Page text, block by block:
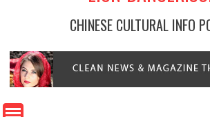
CHINESE CULTURAL INFO